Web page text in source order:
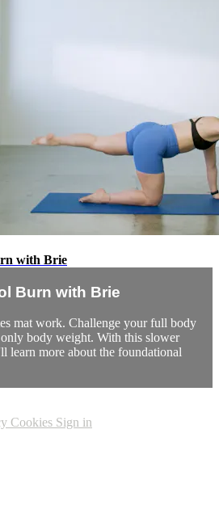
with Brie
Burn with Brie
mat work. Challenge your full body
body weight. With this slower
learn more about the foundational
Cookies Sign in